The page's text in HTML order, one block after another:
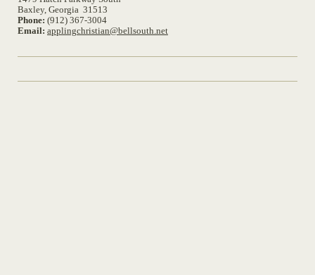
Baxley, Georgia 31513
Phone: (912) 367-3004
Email: applingchristian@bellsouth.net